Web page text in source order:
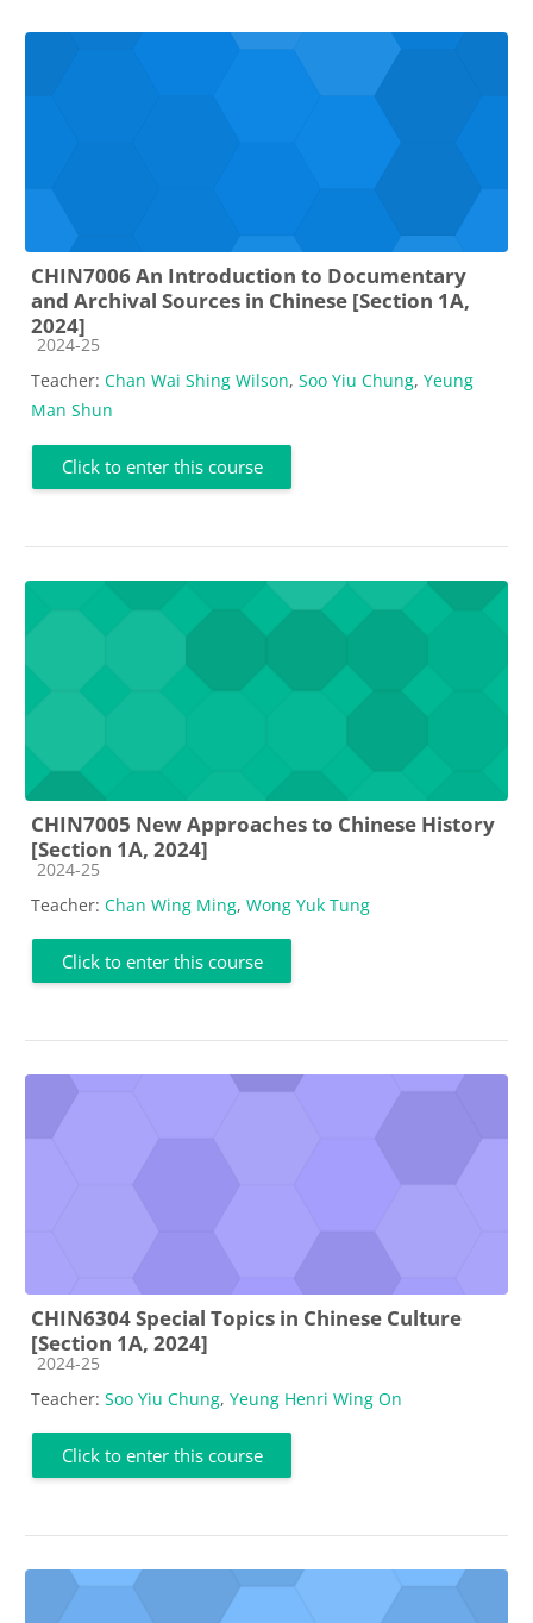
CHIN7006 An Introduction to Documentary
and Archival Sources in Chinese [Section 1A,
2024]
Course category
2024-25
Teacher: Chan Wai Shing Wilson, Soo Yiu Chung, Yeung
Man Shun
Click to enter this course
CHIN7005 New Approaches to Chinese History
[Section 1A, 2024]
Course category
2024-25
Teacher: Chan Wing Ming, Wong Yuk Tung
Click to enter this course
CHIN6304 Special Topics in Chinese Culture
[Section 1A, 2024]
Course category
2024-25
Teacher: Soo Yiu Chung, Yeung Henri Wing On
Click to enter this course